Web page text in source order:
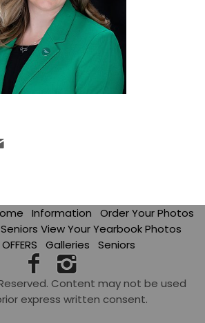
Information
Order Your Photos
View Your Yearbook Photos
Galleries Seniors
Content may not be used
express written consent.